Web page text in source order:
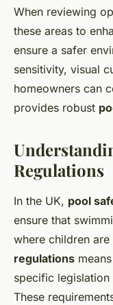
When reviewing
these areas to
ensure a safer
sensitivity, visual
homeowners can
provides robust
Regulations
In the UK, pool
ensure that
where children
regulations
specific
These